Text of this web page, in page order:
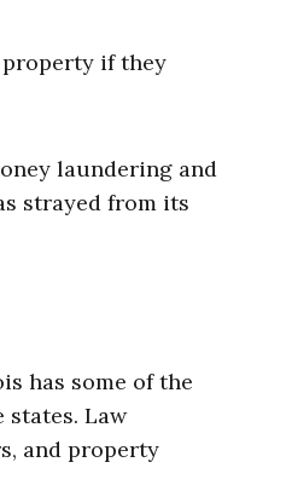
if they
laundering and
strayed from its
has some of the
states. Law
and property